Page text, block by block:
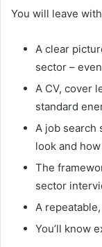
You will leave
A clear
sector –
A CV, cover
standard
A job search
look and
The
sector
A
You’ll know